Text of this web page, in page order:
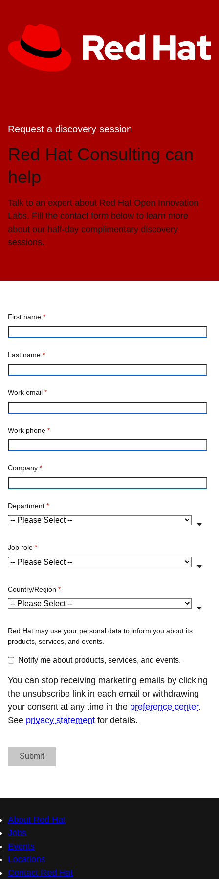
Request a discovery session
Red Hat Consulting can
help
Talk to an expert about Red Hat Open Innovation
Labs. Fill the contact form below to learn more
about our half-day complimentary discovery
sessions.
First name *
Last name *
Work email *
Work phone *
Company *
Department *
Job role *
Country/Region *
Red Hat may use your personal data to inform you about its
products, services, and events.
Notify me about products, services, and events.
You can stop receiving marketing emails by clicking
the unsubscribe link in each email or withdrawing
your consent at any time in the preference center.
See privacy statement for details.
Submit
About Red Hat
Jobs
Events
Locations
Contact Red Hat